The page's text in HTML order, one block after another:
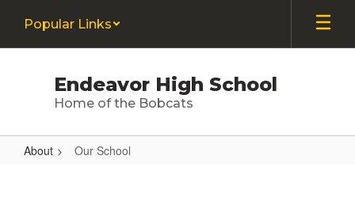
main
Popular Links
Endeavor High School
Home of the Bobcats
About Our School